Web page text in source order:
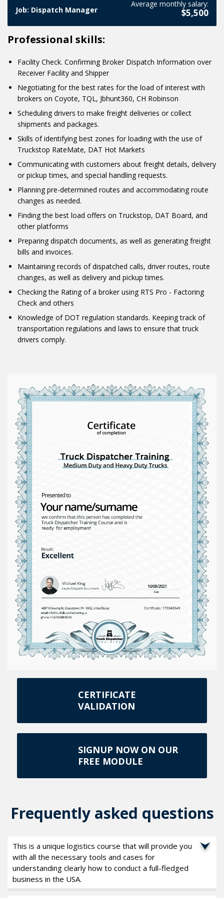
a post for advertising.
the fact that advertising will work for your business only if
talk about it in the lesson.
We don't stop at Google advertising only by using photos!
on the topic of ads will be about promoting through
Job: Dispatch Manager
Average monthly salary:
$5,500
Professional skills:
Facility Check. Confirming Broker Dispatch Information over
Receiver Facility and Shipper
Negotiating for the best rates for the load of interest with
brokers on Coyote, TQL, Jbhunt360, CH Robinson
Scheduling drivers to make freight deliveries or collect
shipments and packages.
Skills of identifying best zones for loading with the use of
Truckstop RateMate, DAT Hot Markets
Communicating with customers about freight details, delivery
or pickup times, and special handling requests.
Planning pre-determined routes and accommodating route
changes as needed.
Finding the best load offers on Truckstop, DAT Board, and
other platforms
Preparing dispatch documents, as well as generating freight
bills and invoices.
Maintaining records of dispatched calls, driver routes, route
changes, as well as delivery and pickup times.
Checking the Rating of a broker using RTS Pro - Factoring
Check and others
Knowledge of DOT regulation standards. Keeping track of
transportation regulations and laws to ensure that truck
drivers comply.
CERTIFICATE
VALIDATION
SIGNUP NOW ON OUR
FREE MODULE
Frequently asked questions
This is a unique logistics course that will provide you
with all the necessary tools and cases for
understanding clearly how to conduct a full-fledged
business in the USA.